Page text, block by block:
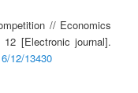
// Economics
[Electronic journal].
12/13430